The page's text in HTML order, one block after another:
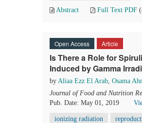
Abstract Full Text PDF
Open Access Article
Is There a Role for
Induced by Gamma
by Aliaa Ezz El Arab, Osama
Journal of Food and Nutrition
Pub. Date: May 01, 2019
ionizing radiation